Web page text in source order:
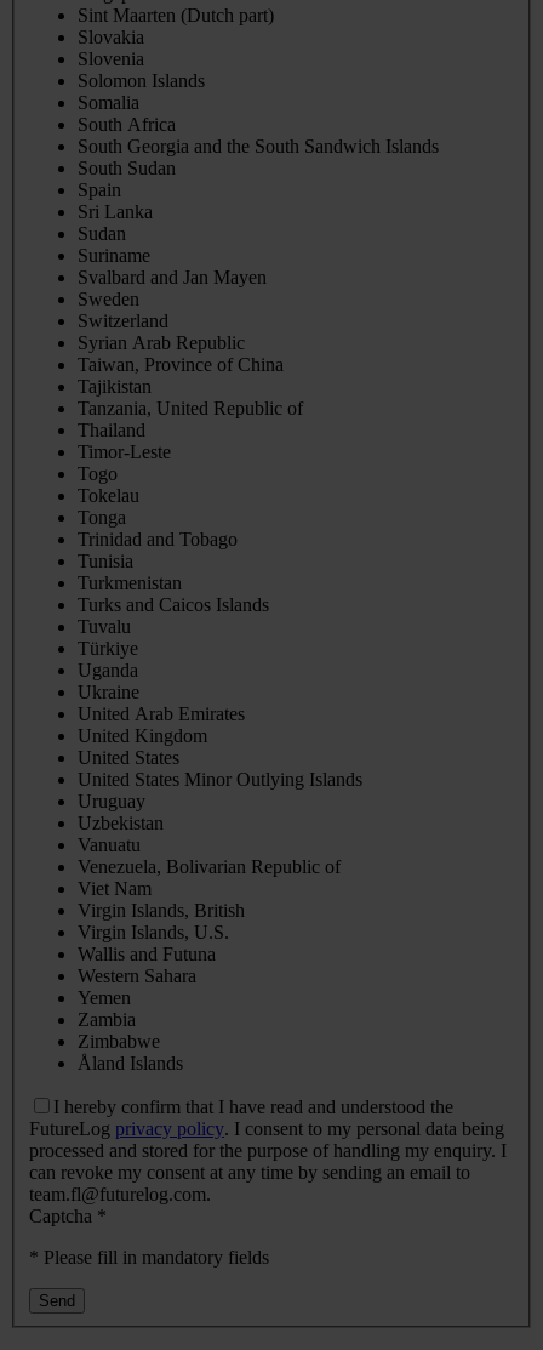
Sint Maarten (Dutch part)
Slovakia
Slovenia
Solomon Islands
Somalia
South Africa
South Georgia and the South Sandwich Islands
South Sudan
Spain
Sri Lanka
Sudan
Suriname
Svalbard and Jan Mayen
Sweden
Switzerland
Syrian Arab Republic
Taiwan, Province of China
Tajikistan
Tanzania, United Republic of
Thailand
Timor-Leste
Togo
Tokelau
Tonga
Trinidad and Tobago
Tunisia
Turkmenistan
Turks and Caicos Islands
Tuvalu
Türkiye
Uganda
Ukraine
United Arab Emirates
United Kingdom
United States
United States Minor Outlying Islands
Uruguay
Uzbekistan
Vanuatu
Venezuela, Bolivarian Republic of
Viet Nam
Virgin Islands, British
Virgin Islands, U.S.
Wallis and Futuna
Western Sahara
Yemen
Zambia
Zimbabwe
Åland Islands
I hereby confirm that I have read and understood the
FutureLog privacy policy. I consent to my personal data being
processed and stored for the purpose of handling my enquiry. I
can revoke my consent at any time by sending an email to
team.fl@futurelog.com.
Captcha *
* Please fill in mandatory fields